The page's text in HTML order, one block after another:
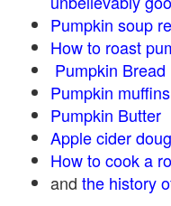
Pumpkin soup
How to roast
Pumpkin Bread
Pumpkin muffins
Pumpkin Butter
Apple cider
How to cook a
and the history